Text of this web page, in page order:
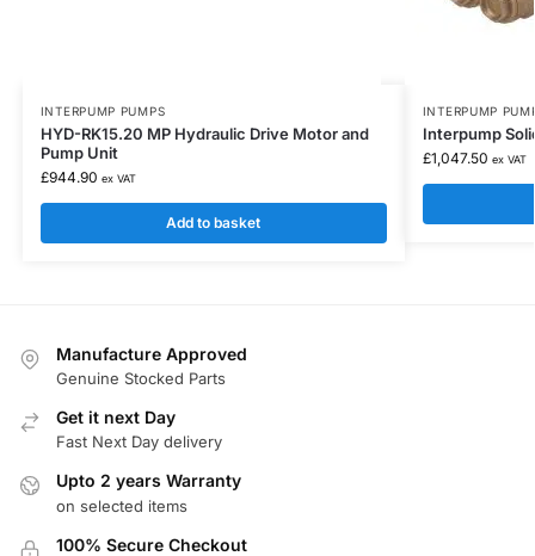
INTERPUMP PUMPS
HYD-RK15.20 MP Hydraulic Drive Motor and
Pump Unit
£944.90 ex VAT
Add to basket
INTERPUMP
Interpump
£1,047.50 ex VAT
Manufacture Approved
Genuine Stocked Parts
Get it next Day
Fast Next Day delivery
Upto 2 years Warranty
on selected items
100% Secure Checkout